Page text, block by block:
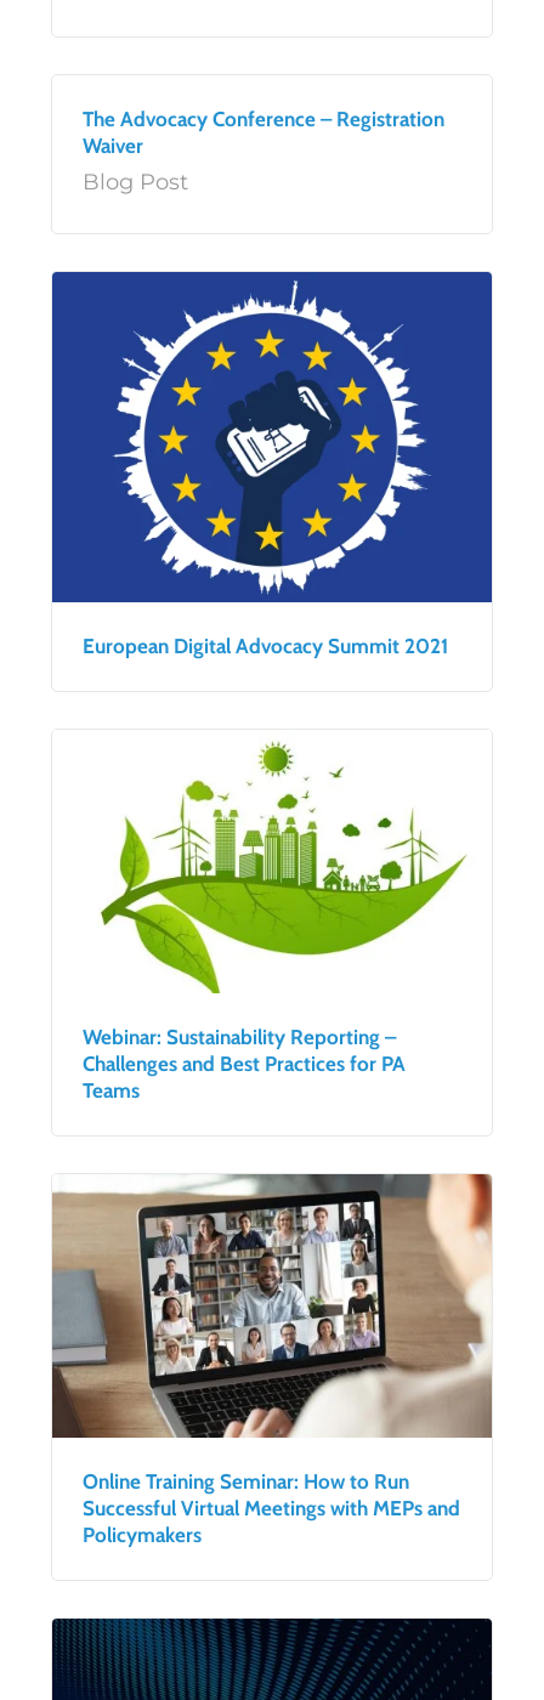
The Advocacy Conference – Registration
Waiver
Blog Post
European Digital Advocacy Summit 2021
Webinar: Sustainability Reporting –
Challenges and Best Practices for PA
Teams
Online Training Seminar: How to Run
Successful Virtual Meetings with MEPs and
Policymakers